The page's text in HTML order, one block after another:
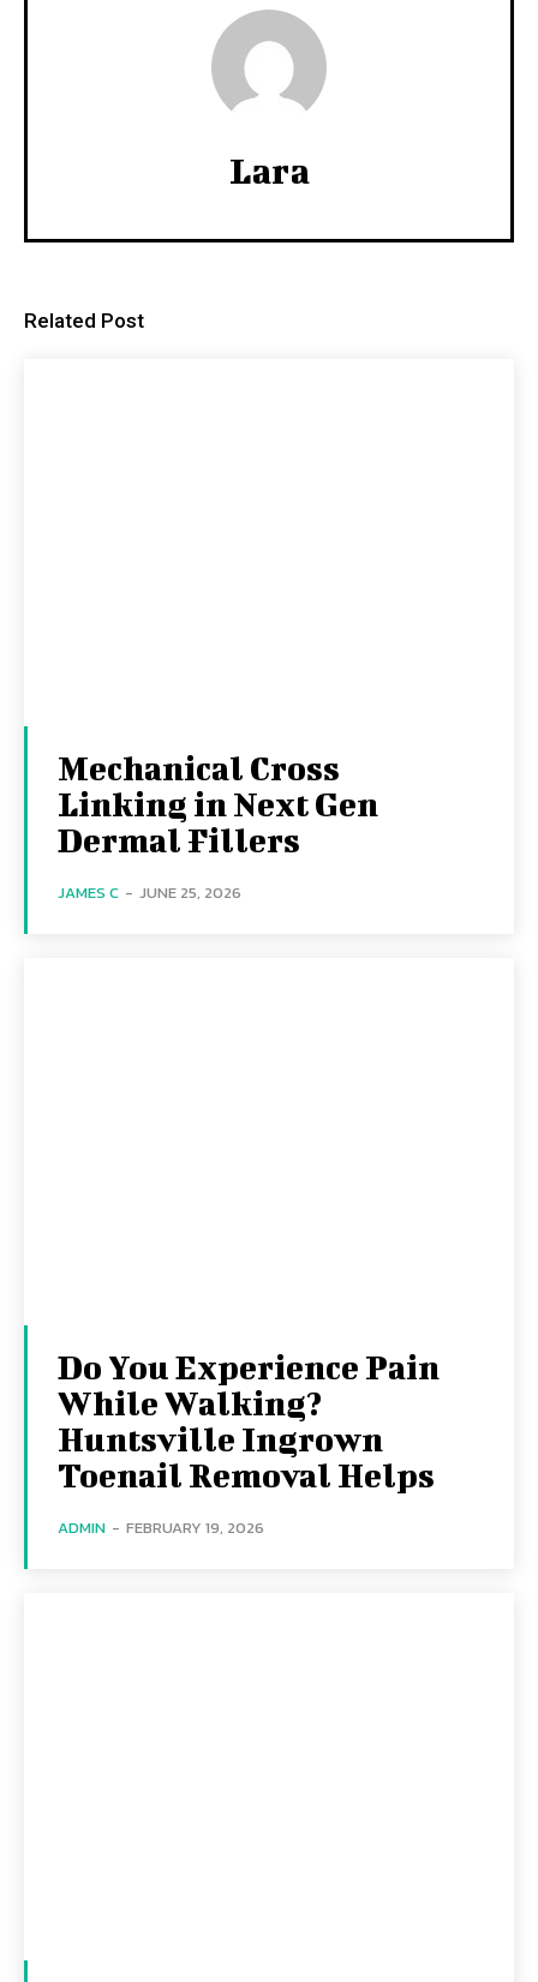
Lara
Related Post
Mechanical Cross
Linking in Next Gen
Dermal Fillers
JAMES C - JUNE 25, 2026
Do You Experience Pain
While Walking?
Huntsville Ingrown
Toenail Removal Helps
ADMIN - FEBRUARY 19, 2026